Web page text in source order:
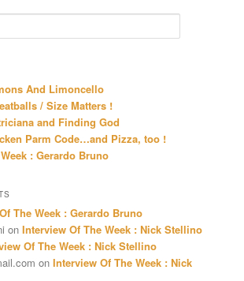
And Limoncello
/ Size Matters !
and Finding God
Parm Code…and Pizza, too !
: Gerardo Bruno
The Week : Gerardo Bruno
onInterview Of The Week : Nick Stellino
Of The Week : Nick Stellino
onInterview Of The Week : Nick